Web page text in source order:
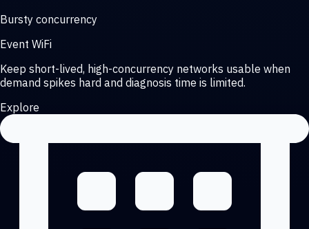
Bursty concurrency
Event WiFi
Keep short-lived, high-concurrency networks usable when
demand spikes hard and diagnosis time is limited.
Explore